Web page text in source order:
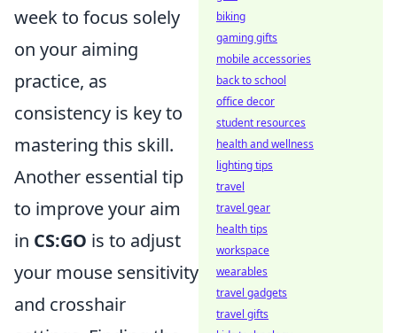
week to focus solely
on your aiming
practice, as
consistency is key to
mastering this skill.
Another essential tip
to improve your aim
in CS:GO is to adjust
your mouse sensitivity
and crosshair
biking
gaming gifts
mobile accessories
back to school
office decor
student resources
health and wellness
lighting tips
travel
travel gear
health tips
workspace
wearables
travel gadgets
travel gifts